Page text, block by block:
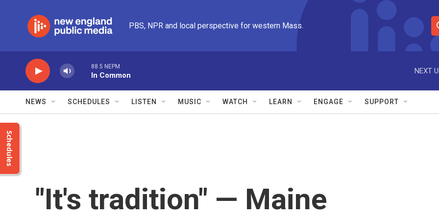
PBS, NPR and local perspective for western Mass.
S
e
r
e
88.5 NEPM
In Common
NEXT
NEWS SCHEDULES LISTEN MUSIC WATCH LEARN ENGAGE SUPPORT
Schedules
"It's tradition" — Maine